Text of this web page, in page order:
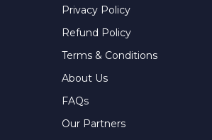
Privacy Policy
Refund Policy
Terms & Conditions
About Us
FAQs
Our Partners